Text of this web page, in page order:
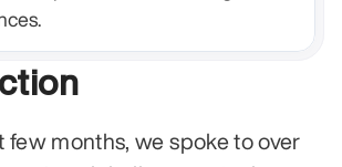
few months, we spoke to over